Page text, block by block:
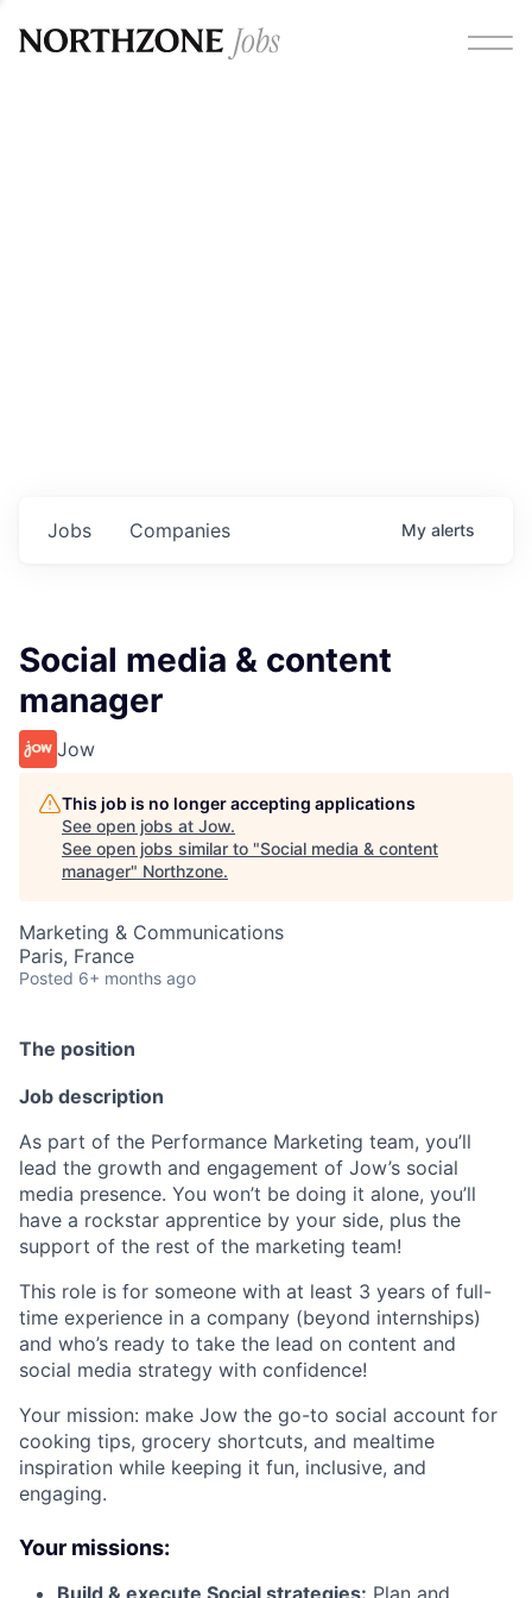
Jobs Companies My alerts
Social media & content
manager
Jow
This job is no longer accepting applications
See open jobs at Jow.
See open jobs similar to "Social media & content
manager" Northzone.
Marketing & Communications
Paris, France
Posted 6+ months ago
The position
Job description
As part of the Performance Marketing team, you’ll
lead the growth and engagement of Jow’s social
media presence. You won’t be doing it alone, you’ll
have a rockstar apprentice by your side, plus the
support of the rest of the marketing team!
This role is for someone with at least 3 years of full-
time experience in a company (beyond internships)
and who’s ready to take the lead on content and
social media strategy with confidence!
Your mission: make Jow the go-to social account for
cooking tips, grocery shortcuts, and mealtime
inspiration while keeping it fun, inclusive, and
engaging.
Your missions: